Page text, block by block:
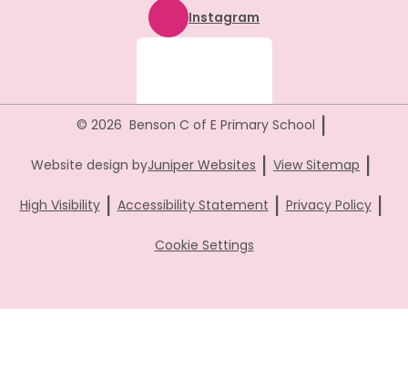
Instagram
© 2026 Benson C of E Primary School |
Website design byJuniper Websites | View Sitemap |
High Visibility | Accessibility Statement | Privacy Policy |
Cookie Settings